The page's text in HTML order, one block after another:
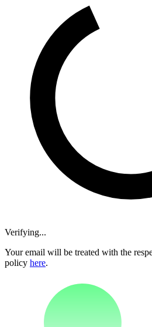
Verifying...
Your email will be treated with the
policy here.